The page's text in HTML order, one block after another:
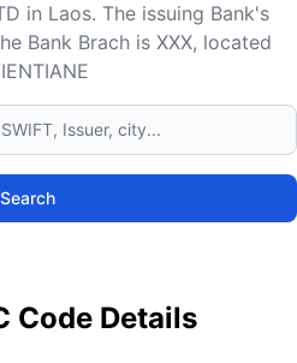
in Laos. The issuing Bank's
Bank Brach is XXX, located
Search
Code Details